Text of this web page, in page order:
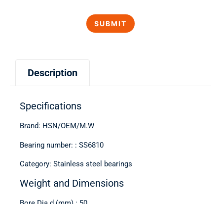
Description
Specifications
Brand: HSN/OEM/M.W
Bearing number: : SS6810
Category: Stainless steel bearings
Weight and Dimensions